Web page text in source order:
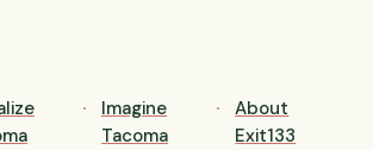
Imagine
Tacoma
About
Exit133